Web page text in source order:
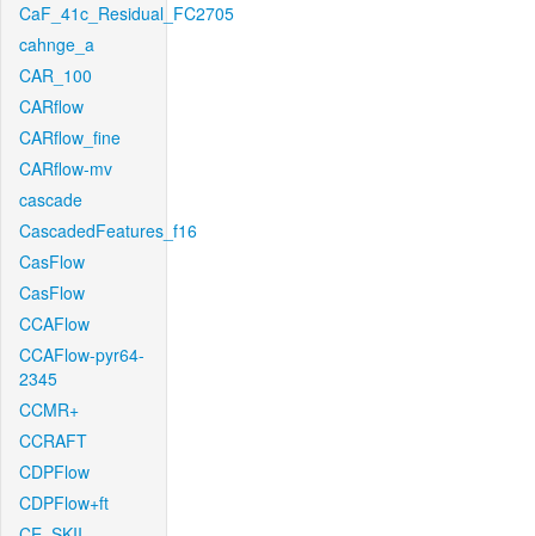
CaF_41c_Residual_FC2705
cahnge_a
CAR_100
CARflow
CARflow_fine
CARflow-mv
cascade
CascadedFeatures_f16
CasFlow
CasFlow
CCAFlow
CCAFlow-pyr64-
2345
CCMR+
CCRAFT
CDPFlow
CDPFlow+ft